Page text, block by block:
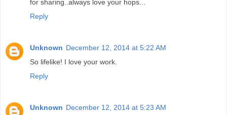
for sharing..always love your hops...
Reply
Unknown December 12, 2014 at 5:22 AM
So lifelike! I love your work.
Reply
Unknown December 12, 2014 at 5:23 AM